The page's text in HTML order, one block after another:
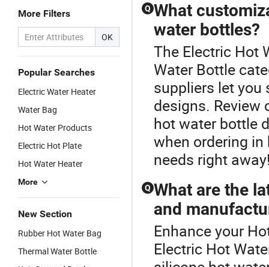
More Filters
OK
Popular Searches
Electric Water Heater
Water Bag
Hot Water Products
Electric Hot Plate
Hot Water Heater
More
New Section
Rubber Hot Water Bag
Thermal Water Bottle
Q What
water bottles?
The Electric Hot
Water Bottle
suppliers let you
designs. Review
hot water bottle
when ordering
needs right
Q What are the
and
Enhance your
Electric Hot